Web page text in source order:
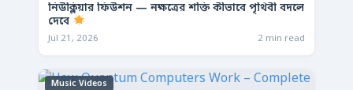
নিউক্লিয়ার ফিউশন — নক্ষত্রের শক্তি কীভাবে পৃথিবী বদলে
দেবে
Jul 21, 2026 2 min read
Music Videos